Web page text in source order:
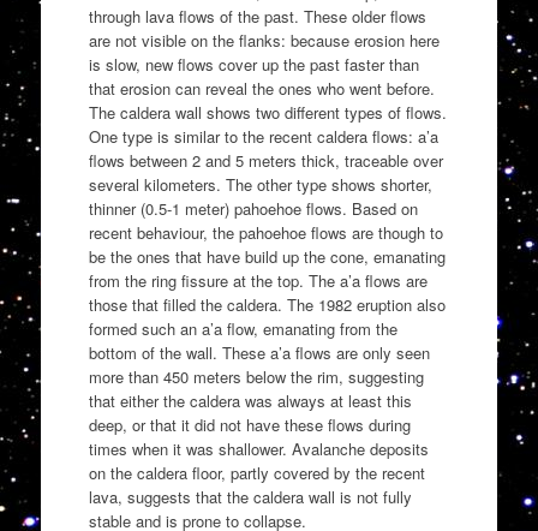
through lava flows of the past. These older flows
are not visible on the flanks: because erosion here
is slow, new flows cover up the past faster than
that erosion can reveal the ones who went before.
The caldera wall shows two different types of flows.
One type is similar to the recent caldera flows: a’a
flows between 2 and 5 meters thick, traceable over
several kilometers. The other type shows shorter,
thinner (0.5-1 meter) pahoehoe flows. Based on
recent behaviour, the pahoehoe flows are though to
be the ones that have build up the cone, emanating
from the ring fissure at the top. The a’a flows are
those that filled the caldera. The 1982 eruption also
formed such an a’a flow, emanating from the
bottom of the wall. These a’a flows are only seen
more than 450 meters below the rim, suggesting
that either the caldera was always at least this
deep, or that it did not have these flows during
times when it was shallower. Avalanche deposits
on the caldera floor, partly covered by the recent
lava, suggests that the caldera wall is not fully
stable and is prone to collapse.